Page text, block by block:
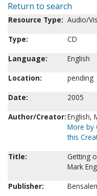
Return to search
Resource Type: Audio/
Type:
CD
Language:
English
Location:
pending
Date:
2005
Author/Creator:English,
More by
this
Title:
Getting
Mark
Publisher: